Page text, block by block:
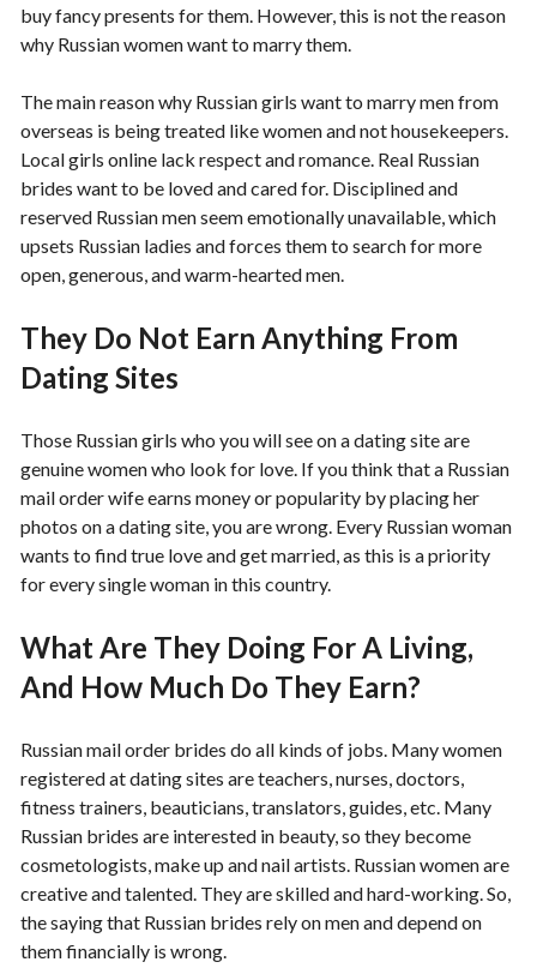
buy fancy presents for them. However, this is not the reason
why Russian women want to marry them.
The main reason why Russian girls want to marry men from
overseas is being treated like women and not housekeepers.
Local girls online lack respect and romance. Real Russian
brides want to be loved and cared for. Disciplined and
reserved Russian men seem emotionally unavailable, which
upsets Russian ladies and forces them to search for more
open, generous, and warm-hearted men.
They Do Not Earn Anything From
Dating Sites
Those Russian girls who you will see on a dating site are
genuine women who look for love. If you think that a Russian
mail order wife earns money or popularity by placing her
photos on a dating site, you are wrong. Every Russian woman
wants to find true love and get married, as this is a priority
for every single woman in this country.
What Are They Doing For A Living,
And How Much Do They Earn?
Russian mail order brides do all kinds of jobs. Many women
registered at dating sites are teachers, nurses, doctors,
fitness trainers, beauticians, translators, guides, etc. Many
Russian brides are interested in beauty, so they become
cosmetologists, make up and nail artists. Russian women are
creative and talented. They are skilled and hard-working. So,
the saying that Russian brides rely on men and depend on
them financially is wrong.